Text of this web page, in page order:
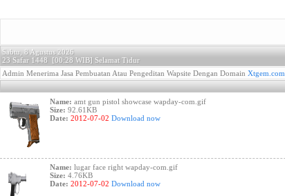
Sabtu, 8 Agustus 2026
23 Safar 1448 [00:28 WIB] Selamat Tidur
Admin Menerima Jasa Pembuatan Atau Pengeditan Wapsite Dengan Domain Xtgem.com
Name: amt gun pistol showcase wapday-com.gif
Size: 92.61KB
Date: 2012-07-02 Download now
Name: lugar face right wapday-com.gif
Size: 4.76KB
Date: 2012-07-02 Download now